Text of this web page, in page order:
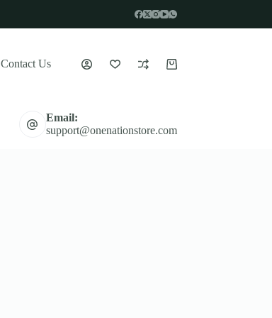
Contact Us
Shopping
Email:
support@onenationstore.com